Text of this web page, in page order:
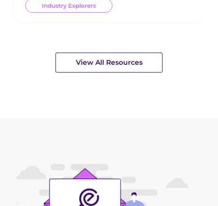
Industry Explorers
View All Resources